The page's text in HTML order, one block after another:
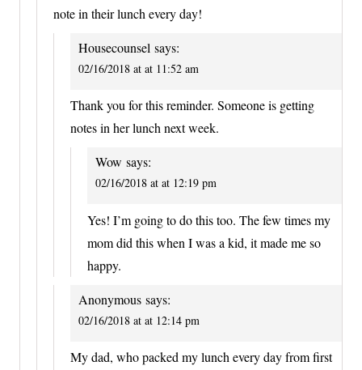
note in their lunch every day!
Housecounsel says:
02/16/2018 at at 11:52 am
Thank you for this reminder. Someone is getting
notes in her lunch next week.
Wow says:
02/16/2018 at at 12:19 pm
Yes! I’m going to do this too. The few times my
mom did this when I was a kid, it made me so
happy.
Anonymous says:
02/16/2018 at at 12:14 pm
My dad, who packed my lunch every day from first